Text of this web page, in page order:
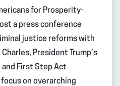
for Prosperity-
a press conference
justice reforms with
President Trump’s
First Step Act
on overarching